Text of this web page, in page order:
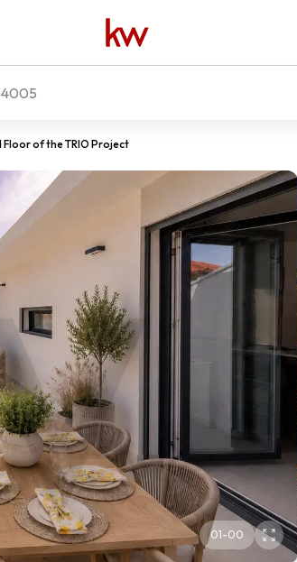
Floor of the TRIO Project
01-00